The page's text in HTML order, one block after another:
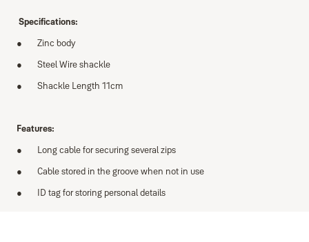
Specifications:
Zinc body
Steel Wire shackle
Shackle Length 11cm
Features:
Long cable for securing several zips
Cable stored in the groove when not in use
ID tag for storing personal details